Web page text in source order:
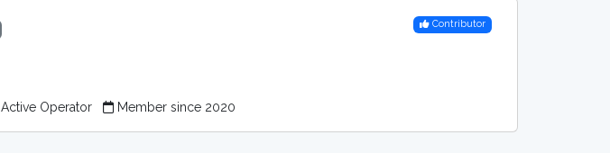
Contributor
Active Operator Member since 2020